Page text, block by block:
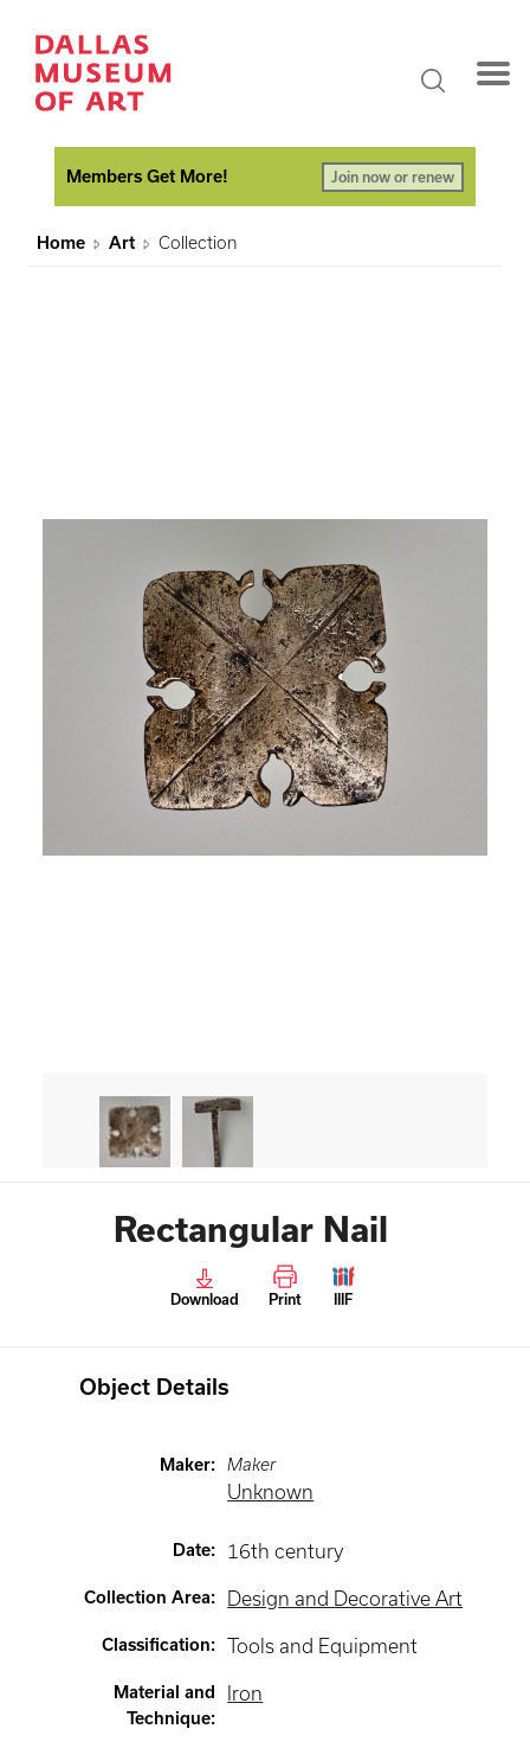
Members Get More! Join now or renew
Home Art Collection
Rectangular Nail
Download Print IIIF
Object Details
Maker: Maker
Unknown
Date: 16th century
Collection Area: Design and Decorative Art
Classification: Tools and Equipment
Material and
Technique:
Iron